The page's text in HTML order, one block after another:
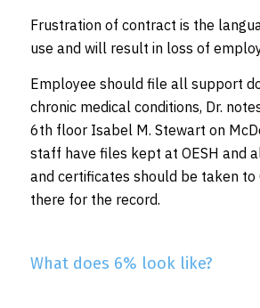
Frustration of contract is the
use and will result in loss of
Employee should file all support
chronic medical conditions, Dr.
6th floor Isabel M. Stewart on
staff have files kept at OESH and
and certificates should be taken to
there for the record.
What does 6% look like?